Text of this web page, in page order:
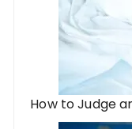
How to Judge